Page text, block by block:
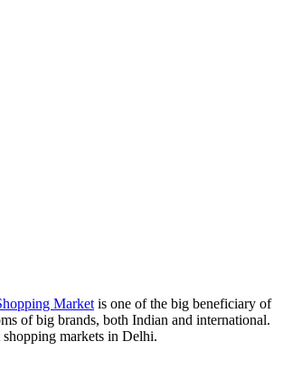
Marketis one of the big beneficiary of
of big brands, both Indian and international.
markets in Delhi.